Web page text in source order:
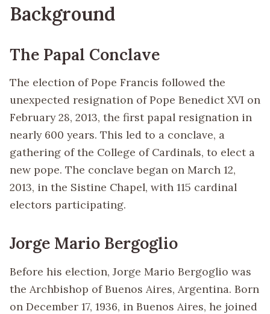
Background
The Papal Conclave
The election of Pope Francis followed the
unexpected resignation of Pope Benedict XVI on
February 28, 2013, the first papal resignation in
nearly 600 years. This led to a conclave, a
gathering of the College of Cardinals, to elect a
new pope. The conclave began on March 12,
2013, in the Sistine Chapel, with 115 cardinal
electors participating.
Jorge Mario Bergoglio
Before his election, Jorge Mario Bergoglio was
the Archbishop of Buenos Aires, Argentina. Born
on December 17, 1936, in Buenos Aires, he joined